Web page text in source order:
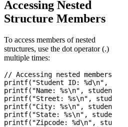
Accessing Nested
Structure Members
To access members of nested
structures, use the dot operator (.)
multiple times:
// Accessing nested members
printf("Student ID: %d\n",
printf("Name: %s\n",
printf("Street: %s\n",
printf("City: %s\n",
printf("State: %s\n",
printf("Zipcode: %d\n",